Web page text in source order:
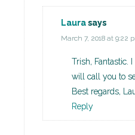
Laurasays
March 7, 2018 at 9:22
Trish, Fantastic.
will call you to
Best regards,
Reply